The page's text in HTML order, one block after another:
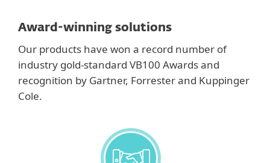
Award-winning solutions
Our products have won a record number of
industry gold-standard VB100 Awards and
recognition by Gartner, Forrester and Kuppinger
Cole.